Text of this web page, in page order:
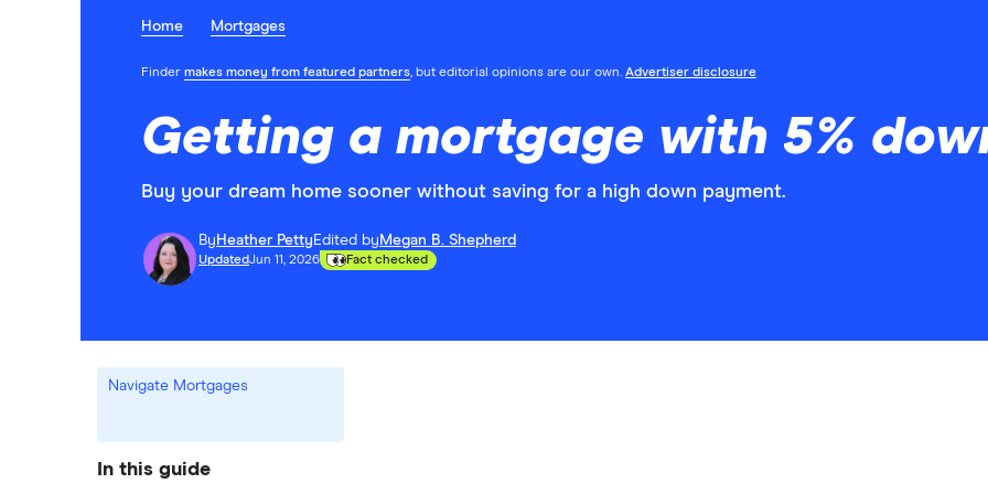
Home Mortgages
Finder makes money from featured partners, but editorial opinions are our own. Advertiser disclosure
Getting a mortgage with 5%
Buy your dream home sooner without saving for a high down payment.
By Heather Petty Edited by Megan B. Shepherd
UpdatedJun 11, 2026 Fact checked
Navigate Mortgages
In this guide